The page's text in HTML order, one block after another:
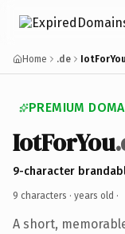
Home .de
PREMIUM
IotForYou
9-character
9 characters · years old ·
A short,